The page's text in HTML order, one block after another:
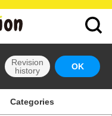
Revision
history
OK
Categories